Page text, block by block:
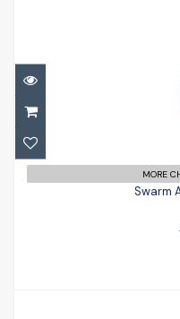
Swarm
MORE
Swarm